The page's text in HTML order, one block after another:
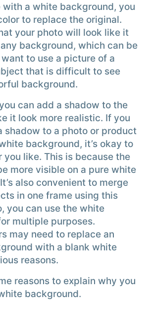
with a white background, you
to replace the original.
your photo will look like it
any background, which can be
to use a picture of a
that is difficult to see
background.
can add a shadow to the
it look more realistic. If you
shadow to a photo or product
background, it’s okay to
you like. This is because the
more visible on a pure white
also convenient to merge
in one frame using this
you can use the white
multiple purposes.
may need to replace an
with a blank white
reasons.
reasons to explain why you
background.